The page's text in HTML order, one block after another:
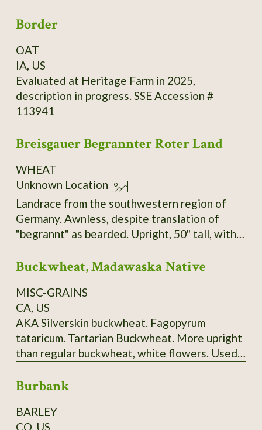
with only two 'R's.
Border
OAT
IA, US
Evaluated at Heritage Farm in 2025,
description in progress. SSE Accession #
113941
Breisgauer Begrannter Roter Land
WHEAT
Unknown Location
Landrace from the southwestern region of
Germany. Awnless, despite translation of
"begrannt" as bearded. Upright, 50" tall, with
tendency to lodge. Seems to have tolerance
Very easy to thresh but does not shatter.
Buckwheat, Madawaska Native
MISC-GRAINS
CA, US
AKA Silverskin buckwheat. Fagopyrum
tataricum. Tartarian Buckwheat. More upright
than regular buckwheat, white flowers. Used
traditionally made in Maine's Madawaska
Ploye Recipe from Sandra Corriveau:
Burbank
BARLEY
CO, US